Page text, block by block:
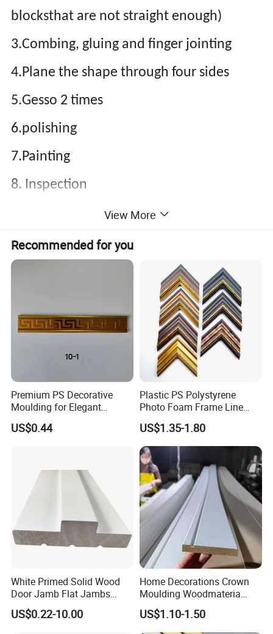
blocksthat are not straight enough)
3.Combing, gluing and finger jointing
4.Plane the shape through four sides
5.Gesso 2 times
6.polishing
7.Painting
8. Inspection
View More
Recommended for you
Premium PS Decorative
Moulding for Elegant
Interior Design
Enhancement
US$0.44
Plastic PS Polystyrene
Photo Foam Frame Line
Picture Frame Mouldings
US$1.35-1.80
White Primed Solid Wood
Door Jamb Flat Jambs
White Primed Finger
Joiinted Wood Flat Door
US$0.22-10.00
Home Decorations Crown
Moulding Woodmateria
Cornice Ceiling Molding
Wall Moulding White Primed
Wall Trim Baseboards
US$1.10-1.50